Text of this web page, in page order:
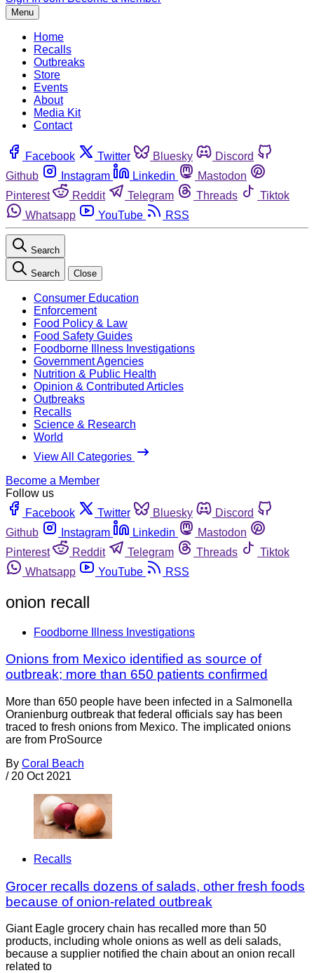
Menu
Home
Recalls
Outbreaks
Store
Events
About
Media Kit
Contact
Facebook Twitter Bluesky
Discord
Github
Instagram Linkedin
Mastodon
Pinterest
Reddit Telegram Threads
Tiktok
Whatsapp
YouTube RSS
Search
Search Close
Consumer Education
Enforcement
Food Policy & Law
Food Safety Guides
Foodborne Illness Investigations
Government Agencies
Nutrition & Public Health
Opinion & Contributed Articles
Outbreaks
Recalls
Science & Research
World
View All Categories
Become a Member
Follow us
Facebook
Twitter Bluesky
Discord
Github
Instagram Linkedin
Mastodon
Pinterest
Reddit Telegram Threads
Tiktok
Whatsapp
YouTube RSS
onion recall
Foodborne Illness Investigations
Onions from Mexico identified as source of
outbreak; more than 650 patients confirmed
More than 650 people have been infected in a Salmonella
Oranienburg outbreak that federal officials say has been
traced to fresh onions from Mexico. The implicated onions
are from ProSource
By Coral Beach
/ 20 Oct 2021
Recalls
Grocer recalls dozens of salads, other fresh foods
because of onion-related outbreak
Giant Eagle grocery chain has recalled more than 50
products, including whole onions as well as deli salads,
because a supplier notified the chain about an onion recall
related to